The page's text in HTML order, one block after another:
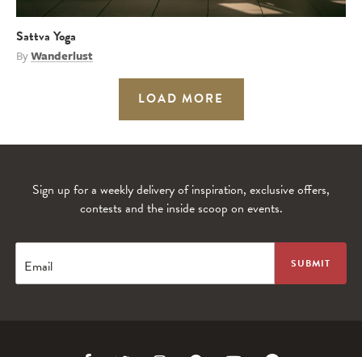
Sattva Yoga
ByWanderlust
LOAD MORE
Sign up for a weekly delivery of inspiration, exclusive offers,
contests and the inside scoop on events.
Email